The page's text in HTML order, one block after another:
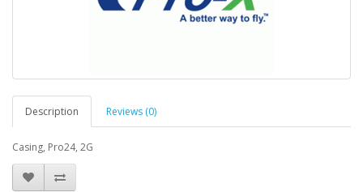
Description Reviews (0)
Casing, Pro24, 2G